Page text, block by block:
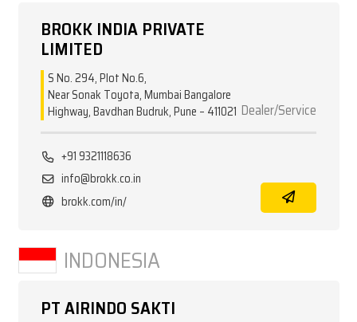
BROKK INDIA PRIVATE
LIMITED
S No. 294, Plot No.6,
Near Sonak Toyota, Mumbai Bangalore
Highway, Bavdhan Budruk, Pune – 411021 Dealer/Service
+91 9321118636
info@brokk.co.in
brokk.com/in/
INDONESIA
PT AIRINDO SAKTI